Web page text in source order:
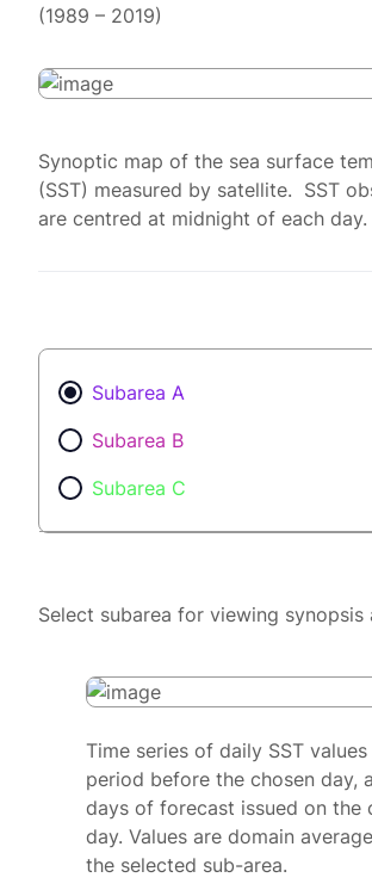
(1989 – 2019)
Synoptic map of the sea surface
(SST) measured by satellite. SST
are centred at midnight of each day.
Subarea A
Subarea B
Subarea C
Select subarea for viewing
Time series of daily SST
period before the chosen day,
days of forecast issued on the
day. Values are domain
the selected sub-area.